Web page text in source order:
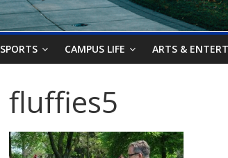
SPORTS CAMPUS LIFE ARTS &
fluffies5